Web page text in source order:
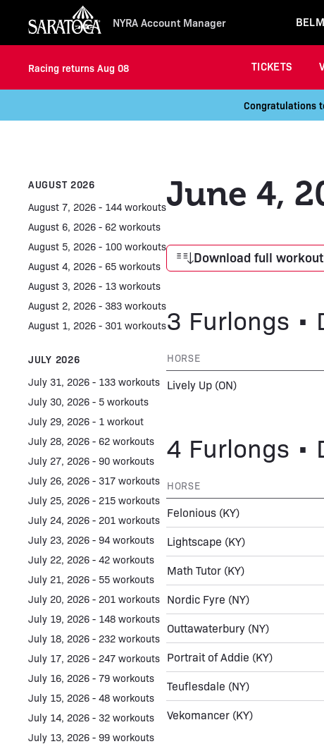
NYRA Account Manager
Racing returns Aug 08 TICKETS
Congratulations
June 4,
Download full
3 Furlongs •
HORSE
Lively Up (ON)
4 Furlongs •
HORSE
Felonious (KY)
Lightscape (KY)
Math Tutor (KY)
Nordic Fyre (NY)
Outtawaterbury (NY)
Portrait of Addie (KY)
Teuflesdale (NY)
Vekomancer (KY)
AUGUST 2026
August 7, 2026 - 144 workouts
August 6, 2026 - 62 workouts
August 5, 2026 - 100 workouts
August 4, 2026 - 65 workouts
August 3, 2026 - 13 workouts
August 2, 2026 - 383 workouts
August 1, 2026 - 301 workouts
JULY 2026
July 31, 2026 - 133 workouts
July 30, 2026 - 5 workouts
July 29, 2026 - 1 workout
July 28, 2026 - 62 workouts
July 27, 2026 - 90 workouts
July 26, 2026 - 317 workouts
July 25, 2026 - 215 workouts
July 24, 2026 - 201 workouts
July 23, 2026 - 94 workouts
July 22, 2026 - 42 workouts
July 21, 2026 - 55 workouts
July 20, 2026 - 201 workouts
July 19, 2026 - 148 workouts
July 18, 2026 - 232 workouts
July 17, 2026 - 247 workouts
July 16, 2026 - 79 workouts
July 15, 2026 - 48 workouts
July 14, 2026 - 32 workouts
July 13, 2026 - 99 workouts